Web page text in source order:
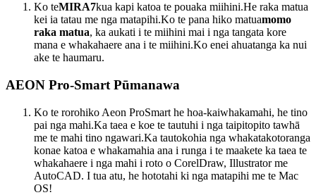
Ko teMIRA7kua kapi katoa te pouaka miihini.He raka matua
kei ia tatau me nga matapihi.Ko te pana hiko matuamomo
raka matua, ka aukati i te miihini mai i nga tangata kore
mana e whakahaere ana i te miihini.Ko enei ahuatanga ka nui
ake te haumaru.
AEON Pro-Smart Pūmanawa
Ko te rorohiko Aeon ProSmart he hoa-kaiwhakamahi, he tino
pai nga mahi.Ka taea e koe te tautuhi i nga taipitopito tawhā
me te mahi tino ngawari.Ka tautokohia nga whakatakotoranga
konae katoa e whakamahia ana i runga i te maakete ka taea te
whakahaere i nga mahi i roto o CorelDraw, Illustrator me
AutoCAD. I tua atu, he hototahi ki nga matapihi me te Mac
OS!